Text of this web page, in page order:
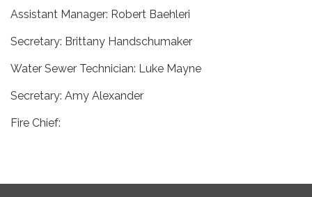
Assistant Manager: Robert Baehleri
Secretary: Brittany Handschumaker
Water Sewer Technician: Luke Mayne
Secretary: Amy Alexander
Fire Chief: